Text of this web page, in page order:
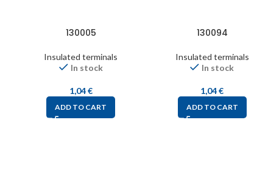
130005
Insulated terminals
In stock
1,04€
ADD TO CART
130094
Insulated terminals
In stock
1,04€
ADD TO CART